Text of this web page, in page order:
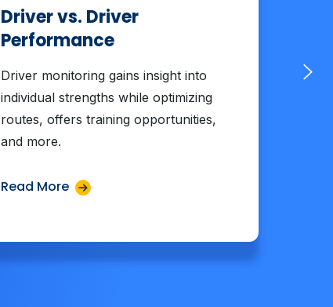
Driver vs. Driver
Performance
Driver monitoring gains insight into
individual strengths while optimizing
routes, offers training opportunities,
and more.
Read More